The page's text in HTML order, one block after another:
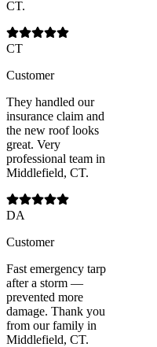
CT.
CT
Customer
They handled our
insurance claim and
the new roof looks
great. Very
professional team in
Middlefield, CT.
DA
Customer
Fast emergency tarp
after a storm —
prevented more
damage. Thank you
from our family in
Middlefield, CT.